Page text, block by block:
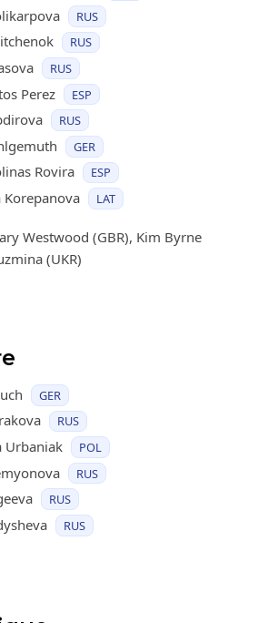
RUS
RUS
RUS
Perez ESP
RUS
GER
Rovira ESP
Korepanova LAT
Westwood (GBR), Kim Byrne
(UKR)
GER
RUS
Urbaniak POL
RUS
RUS
RUS